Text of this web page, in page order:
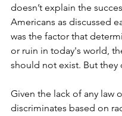
doesn’t explain the
Americans as discussed
was the factor that
or ruin in today's world,
should not exist. But they
Given the lack of any law
discriminates based on